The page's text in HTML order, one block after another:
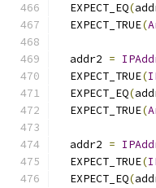
  EXPECT_EQ
(
  EXPECT_TRUE
(
  addr2
=
  EXPECT_TRUE
(
  EXPECT_EQ
(
  EXPECT_TRUE
(
  addr2
=
  EXPECT_TRUE
(
  EXPECT_EQ
(